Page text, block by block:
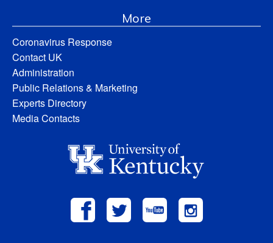
More
Coronavirus Response
Contact UK
Administration
Public Relations & Marketing
Experts Directory
Media Contacts